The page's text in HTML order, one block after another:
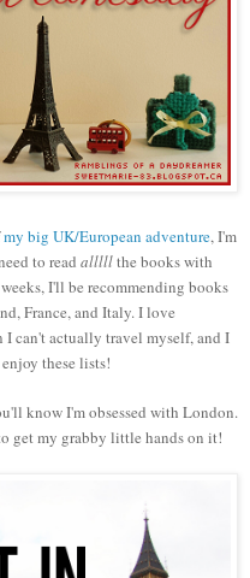
my big UK/European adventure, I'm
to read alllllthe books with
I'll be recommending books
France, and Italy. I love
I can't actually travel myself, and I
these lists!
know I'm obsessed with London.
get my grabby little hands on it!